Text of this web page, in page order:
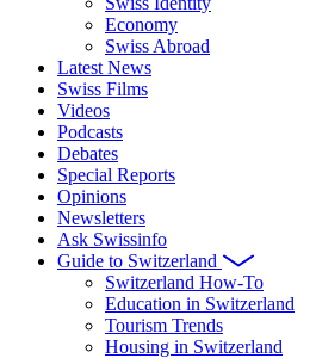
Economy
Swiss Abroad
Latest News
Swiss Films
Videos
Podcasts
Debates
Special Reports
Opinions
Newsletters
Ask Swissinfo
Guide to Switzerland
Switzerland How-To
Education in Switzerland
Tourism Trends
Housing in Switzerland